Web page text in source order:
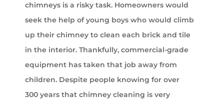
chimneys is a risky task. Homeowners would
seek the help of young boys who would climb
up their chimney to clean each brick and tile
in the interior. Thankfully, commercial-grade
equipment has taken that job away from
children. Despite people knowing for over
300 years that chimney cleaning is very